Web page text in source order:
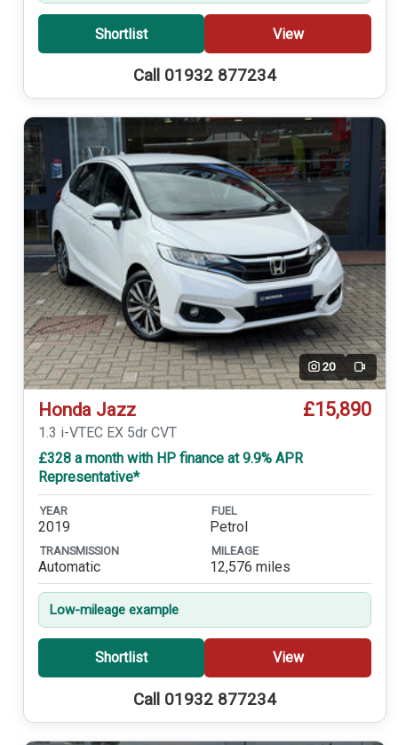
Shortlist View
Call 01932 877234
20 Video
Honda Jazz £15,890
1.3 i-VTEC EX 5dr CVT
£328 a month with HP finance at 9.9% APR
Representative*
YEAR
2019
FUEL
Petrol
TRANSMISSION
Automatic
MILEAGE
12,576 miles
Low-mileage example
Shortlist View
Call 01932 877234